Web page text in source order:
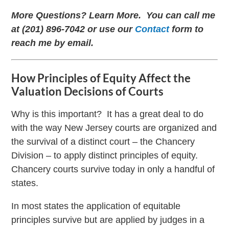
More Questions? Learn More. You can call me
at (201) 896-7042 or use our Contactform to
reach me by email.
How Principles of Equity Affect the
Valuation Decisions of Courts
Why is this important? It has a great deal to do
with the way New Jersey courts are organized and
the survival of a distinct court – the Chancery
Division – to apply distinct principles of equity.
Chancery courts survive today in only a handful of
states.
In most states the application of equitable
principles survive but are applied by judges in a